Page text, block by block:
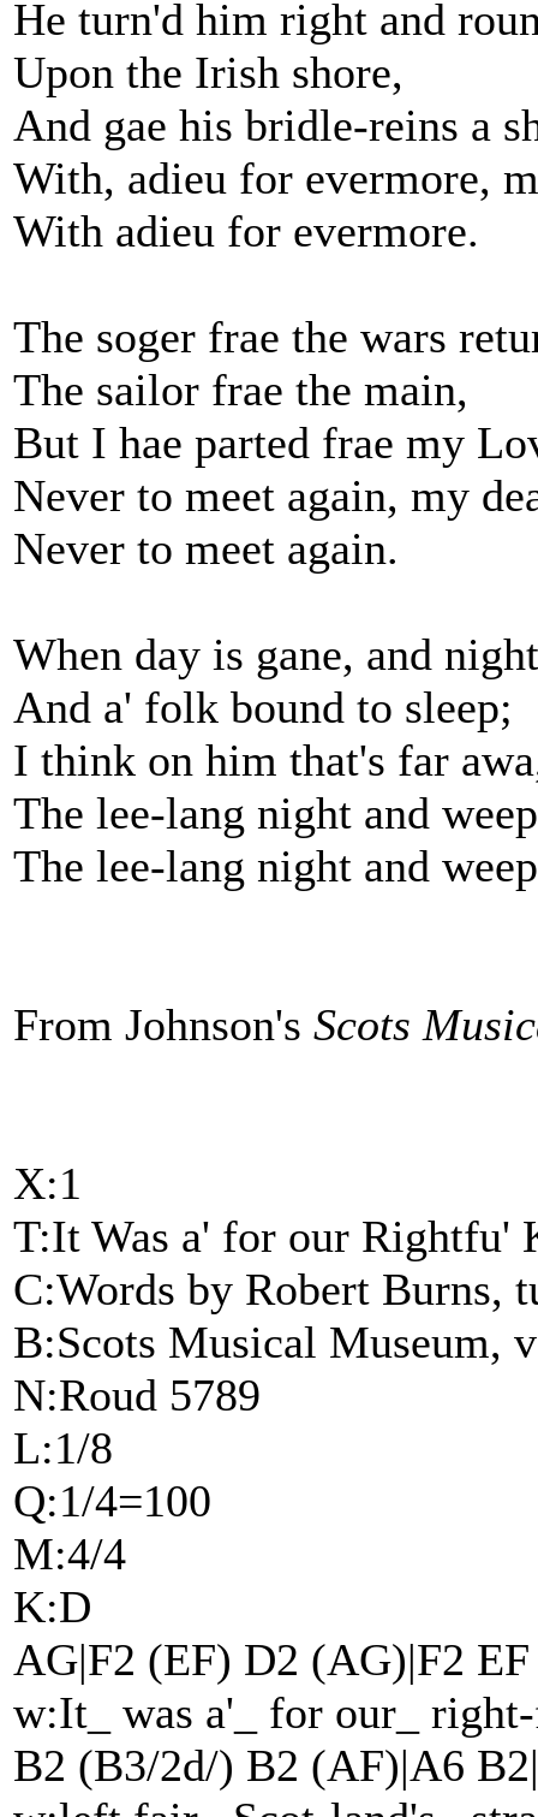
He turn'd him right and
Upon the Irish shore,
And gae his bridle-reins a
With, adieu for evermore,
With adieu for evermore.
The soger frae the wars
The sailor frae the main,
But I hae parted frae my
Never to meet again, my
Never to meet again.
When day is gane, and
And a' folk bound to sleep;
I think on him that's far
The lee-lang night and
The lee-lang night and
From Johnson's Scots
X:1
T:It Was a' for our Rightfu'
C:Words by Robert Burns,
B:Scots Musical Museum,
N:Roud 5789
L:1/8
Q:1/4=100
M:4/4
K:D
AG|F2 (EF) D2 (AG)|F2
w:It_ was a'_ for our_
B2 (B3/2d/) B2 (AF)|A6 B2|